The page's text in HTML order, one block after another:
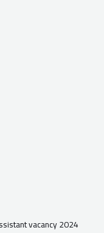
vacancy 2024